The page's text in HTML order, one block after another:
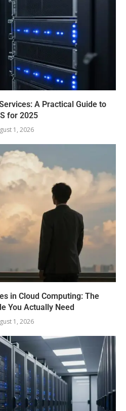
A Practical Guide to
for 2025
1, 2026
in Cloud Computing: The
You Actually Need
1, 2026